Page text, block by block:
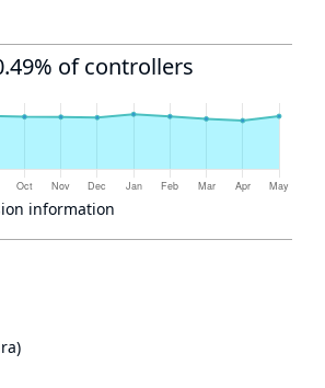
of controllers
information